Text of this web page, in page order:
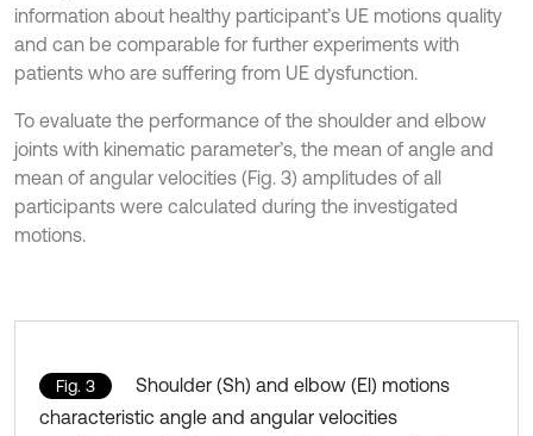
information about healthy participant’s UE motions quality
and can be comparable for further experiments with
patients who are suffering from UE dysfunction.
To evaluate the performance of the shoulder and elbow
joints with kinematic parameter’s, the mean of angle and
mean of angular velocities (Fig. 3) amplitudes of all
participants were calculated during the investigated
motions.
Fig. 3
Shoulder (Sh) and elbow (El) motions
characteristic angle and angular velocities